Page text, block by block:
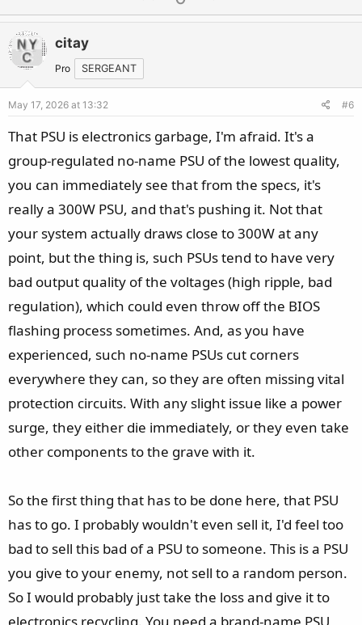
p
e
o
o
e
citay
Pro SERGEANT
May 17, 2026 at 13:32 #6
That PSU is electronics garbage, I'm afraid. It's a
group-regulated no-name PSU of the lowest quality,
you can immediately see that from the specs, it's
really a 300W PSU, and that's pushing it. Not that
your system actually draws close to 300W at any
point, but the thing is, such PSUs tend to have very
bad output quality of the voltages (high ripple, bad
regulation), which could even throw off the BIOS
flashing process sometimes. And, as you have
experienced, such no-name PSUs cut corners
everywhere they can, so they are often missing vital
protection circuits. With any slight issue like a power
surge, they either die immediately, or they even take
other components to the grave with it.
So the first thing that has to be done here, that PSU
has to go. I probably wouldn't even sell it, I'd feel too
bad to sell this bad of a PSU to someone. This is a PSU
you give to your enemy, not sell to a random person.
So I would probably just take the loss and give it to
electronics recycling. You need a brand-name PSU